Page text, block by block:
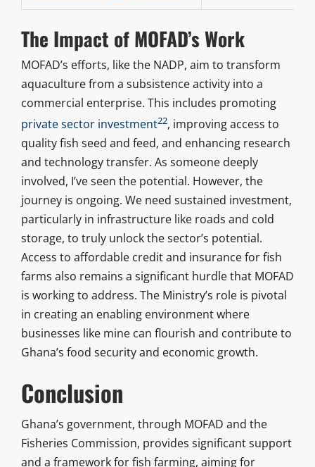
The Impact of MOFAD’s Work
MOFAD’s efforts, like the NADP, aim to transform
aquaculture from a subsistence activity into a
commercial enterprise. This includes promoting
private sector investment22, improving access to
quality fish seed and feed, and enhancing research
and technology transfer. As someone deeply
involved, I’ve seen the potential. However, the
journey is ongoing. We need sustained investment,
particularly in infrastructure like roads and cold
storage, to truly unlock the sector’s potential.
Access to affordable credit and insurance for fish
farms also remains a significant hurdle that MOFAD
is working to address. The Ministry’s role is pivotal
in creating an enabling environment where
businesses like mine can flourish and contribute to
Ghana’s food security and economic growth.
Conclusion
Ghana’s government, through MOFAD and the
Fisheries Commission, provides significant support
and a framework for fish farming, aiming for